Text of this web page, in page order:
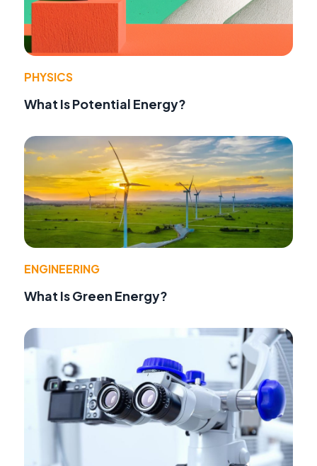
PHYSICS
What Is Potential Energy?
ENGINEERING
What Is Green Energy?